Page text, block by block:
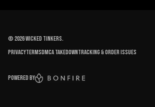
©2026Wicked Tinkers.
PrivacyTermsDMCA TakedownTracking & order issues
Powered by